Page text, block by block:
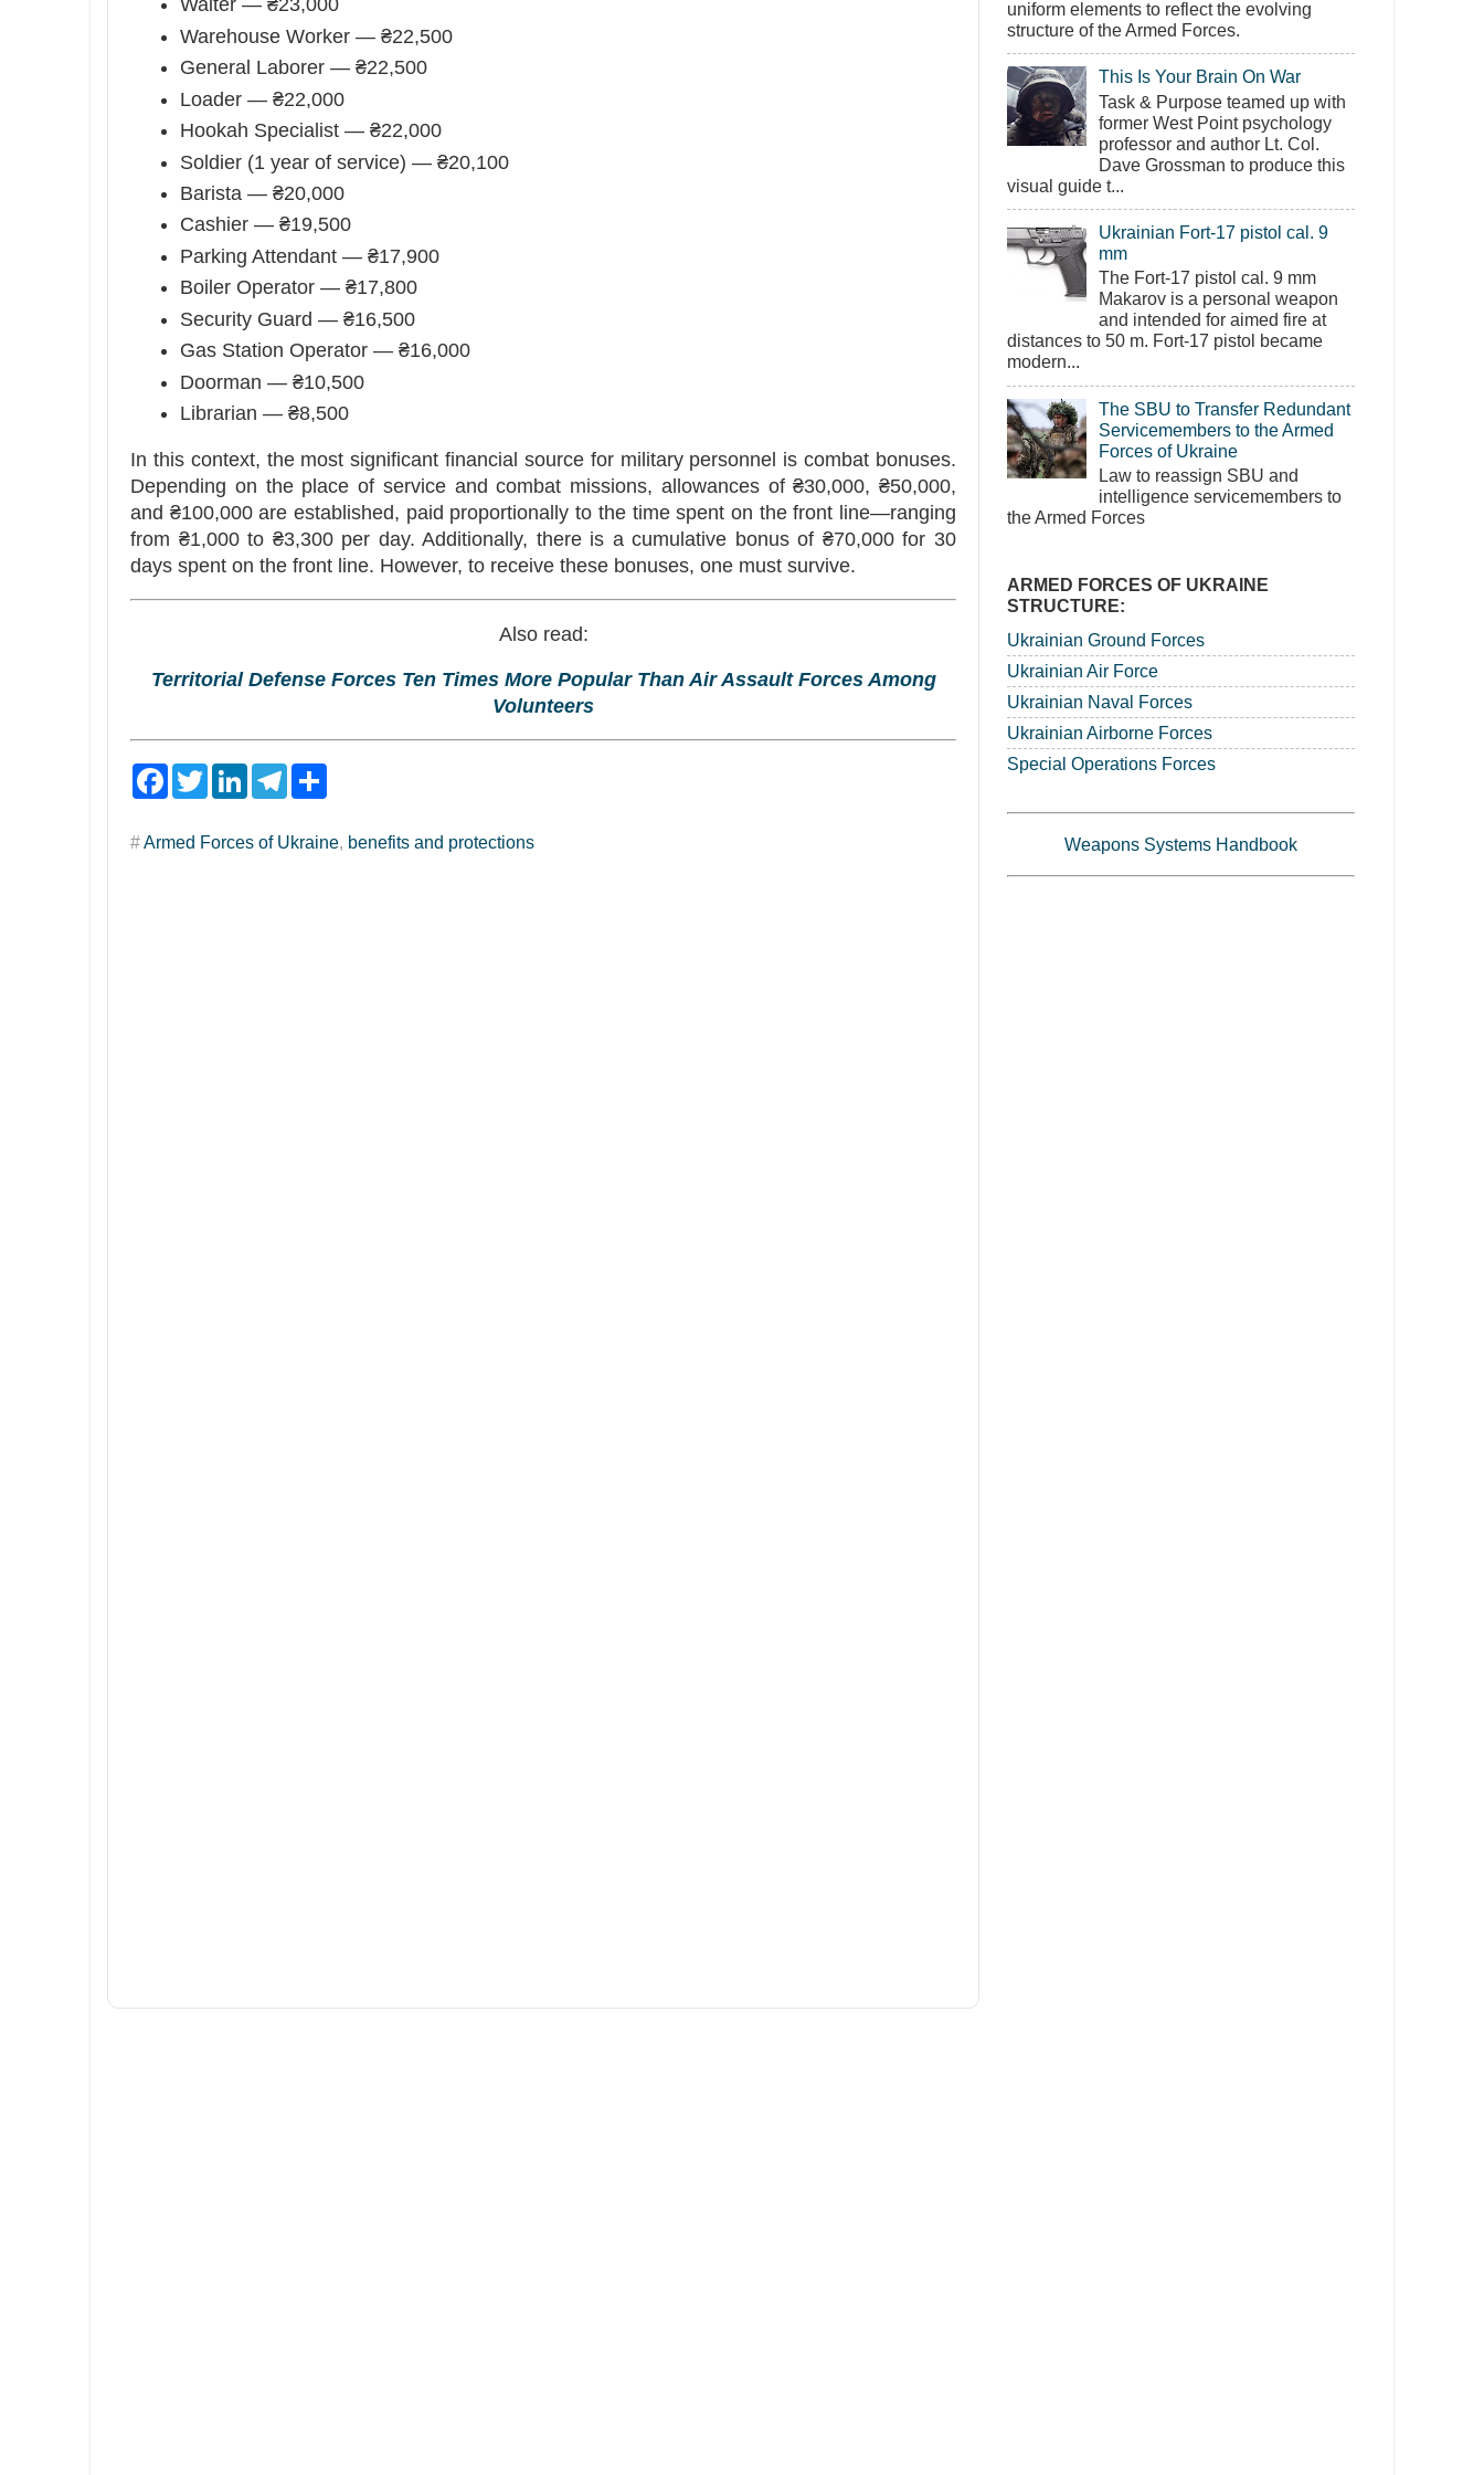
Waiter — ₴23,000
Warehouse Worker — ₴22,500
General Laborer — ₴22,500
Loader — ₴22,000
Hookah Specialist — ₴22,000
Soldier (1 year of service) — ₴20,100
Barista — ₴20,000
Cashier — ₴19,500
Parking Attendant — ₴17,900
Boiler Operator — ₴17,800
Security Guard — ₴16,500
Gas Station Operator — ₴16,000
Doorman — ₴10,500
Librarian — ₴8,500
In this context, the most significant financial source for military personnel is combat bonuses.
Depending on the place of service and combat missions, allowances of ₴30,000, ₴50,000,
and ₴100,000 are established, paid proportionally to the time spent on the front line—ranging
from ₴1,000 to ₴3,300 per day. Additionally, there is a cumulative bonus of ₴70,000 for 30
days spent on the front line. However, to receive these bonuses, one must survive.
Also read:
Territorial Defense Forces Ten Times More Popular Than Air Assault Forces Among
Volunteers
F
a
b
T
w
t
L
e
T
g
e
#Armed Forces of Ukraine, benefits and protections
uniform elements to reflect the evolving
structure of the Armed Forces.
This Is Your Brain On War
Task & Purpose teamed up with
former West Point psychology
professor and author Lt. Col.
Dave Grossman to produce this
visual guide t...
Ukrainian Fort-17 pistol cal. 9
mm
The Fort-17 pistol cal. 9 mm
Makarov is a personal weapon
and intended for aimed fire at
distances to 50 m. Fort-17 pistol became
modern...
The SBU to Transfer Redundant
Servicemembers to the Armed
Forces of Ukraine
Law to reassign SBU and
intelligence servicemembers to
the Armed Forces
ARMED FORCES OF UKRAINE
STRUCTURE:
Ukrainian Ground Forces
Ukrainian Air Force
Ukrainian Naval Forces
Ukrainian Airborne Forces
Special Operations Forces
Weapons Systems Handbook